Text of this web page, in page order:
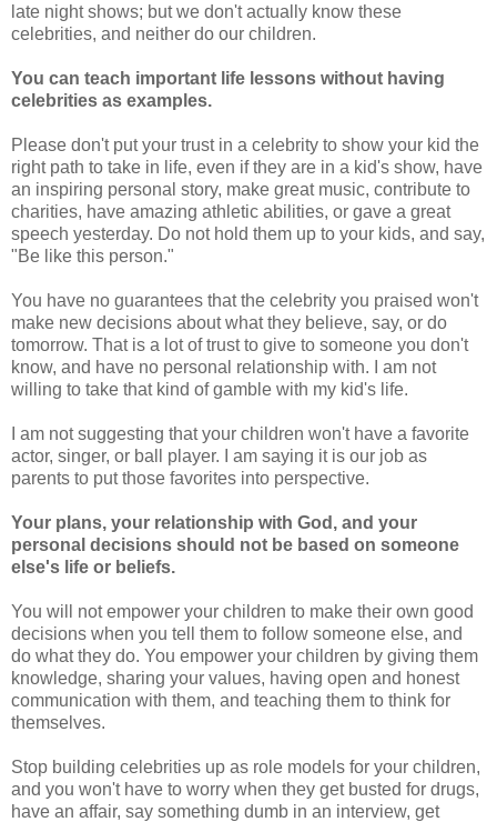
late night shows; but we don't actually know these
celebrities, and neither do our children.
You can teach important life lessons without having
celebrities as examples.
Please don't put your trust in a celebrity to show your kid the
right path to take in life, even if they are in a kid's show, have
an inspiring personal story, make great music, contribute to
charities, have amazing athletic abilities, or gave a great
speech yesterday. Do not hold them up to your kids, and say,
"Be like this person."
You have no guarantees that the celebrity you praised won't
make new decisions about what they believe, say, or do
tomorrow. That is a lot of trust to give to someone you don't
know, and have no personal relationship with. I am not
willing to take that kind of gamble with my kid's life.
I am not suggesting that your children won't have a favorite
actor, singer, or ball player. I am saying it is our job as
parents to put those favorites into perspective.
Your plans, your relationship with God, and your
personal decisions should not be based on someone
else's life or beliefs.
You will not empower your children to make their own good
decisions when you tell them to follow someone else, and
do what they do. You empower your children by giving them
knowledge, sharing your values, having open and honest
communication with them, and teaching them to think for
themselves.
Stop building celebrities up as role models for your children,
and you won't have to worry when they get busted for drugs,
have an affair, say something dumb in an interview, get